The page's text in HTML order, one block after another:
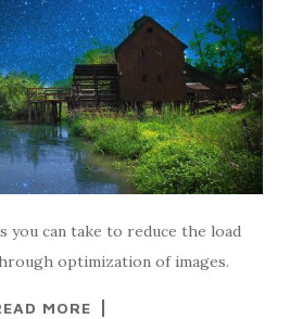
you can take to reduce the load
optimization of images.
MORE